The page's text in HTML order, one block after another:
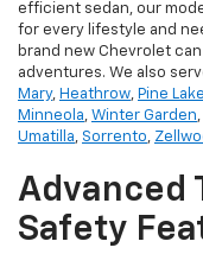
efficient sedan, our
for every lifestyle and
brand new Chevrolet
adventures. We also
Mary, Heathrow, Pine Lake
Minneola, Winter Garden,
Umatilla, Sorrento,
Advanced
Safety